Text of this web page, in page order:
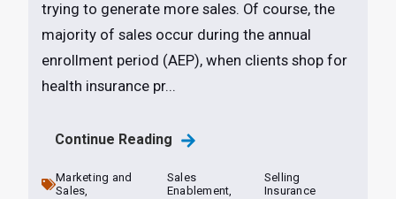
trying to generate more sales. Of course, the
majority of sales occur during the annual
enrollment period (AEP), when clients shop for
health insurance pr...
Continue Reading
Marketing and
Sales,
Sales
Enablement,
Selling
Insurance